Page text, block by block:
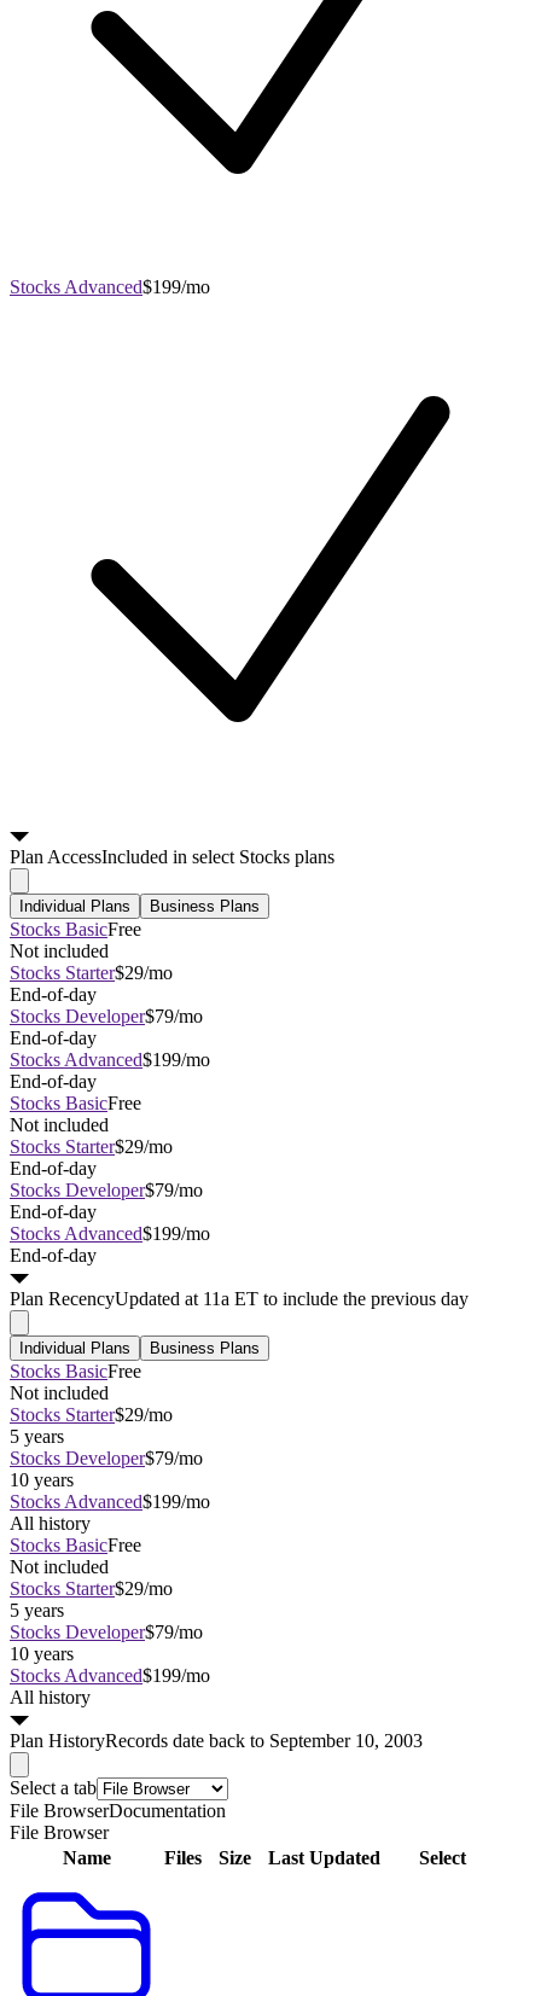
Stocks Advanced$199/mo
PlanAccessIncluded in select Stocks plans
Individual Plans Business Plans
Stocks BasicFree
Not included
Stocks Starter$29/mo
End-of-day
Stocks Developer$79/mo
End-of-day
Stocks Advanced$199/mo
End-of-day
Stocks BasicFree
Not included
Stocks Starter$29/mo
End-of-day
Stocks Developer$79/mo
End-of-day
Stocks Advanced$199/mo
End-of-day
Plan RecencyUpdated at 11a ET to include the previous day
Individual Plans Business Plans
Stocks BasicFree
Not included
Stocks Starter$29/mo
5 years
Stocks Developer$79/mo
10 years
Stocks Advanced$199/mo
All history
Stocks BasicFree
Not included
Stocks Starter$29/mo
5 years
Stocks Developer$79/mo
10 years
Stocks Advanced$199/mo
All history
Plan HistoryRecords date back to September 10, 2003
Select a tab
File BrowserDocumentation
File Browser
Name
Files Size Last Updated Select